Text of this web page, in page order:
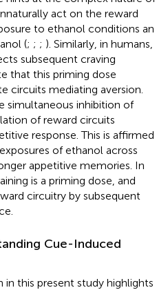
act on the reward
to ethanol conditions an
(; ; ; ). Similarly, in humans,
subsequent craving
that this priming dose
circuits mediating aversion.
simultaneous inhibition of
of reward circuits
response. This is affirmed
of ethanol across
appetitive memories. In
is a priming dose, and
circuitry by subsequent
Cue-Induced
in this present study highlights